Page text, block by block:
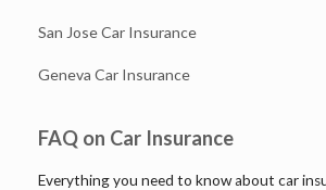
San Jose Car Insurance
Geneva Car Insurance
FAQ on Car Insurance
Everything you need to know about car